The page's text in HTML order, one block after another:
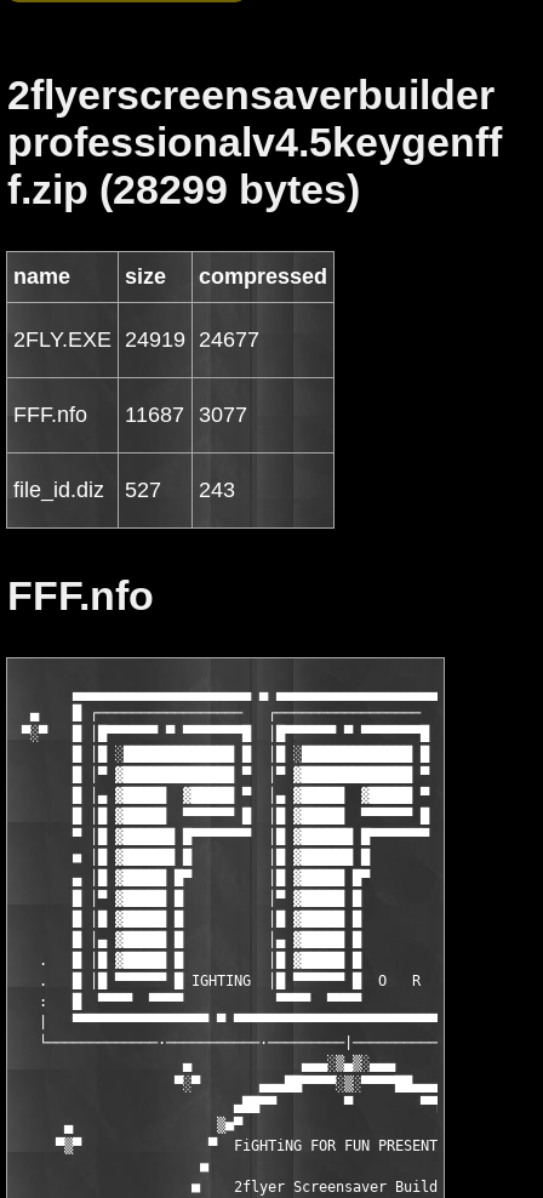
2flyerscreensaverbuilder
professionalv4.5keygenff
f.zip (28299 bytes)
name size compressed
2FLY.EXE 24919 24677
FFF.nfo 11687 3077
file_id.diz 527 243
FFF.nfo
▄▄▄▄▄▄▄▄▄▄▄▄▄▄▄▄▄▄▄▄▄ ▄
▄    █ ┌─────────────────   ┌─────────────────
▀░▀   █ │█▀▀▀▀▀▀ ▀ ▀▀▀▀▀▀▀█  │█▀▀▀▀▀▀ ▀ ▀▀▀▀▀▀▀█  │█▀▀▀▀▀▀ ▀
█ │█ ░█████████████ █  │█ ░█████████████ █  │█
█ │▀ ▓█████████████ ▀  │▀ ▓█████████████ ▀  │▀
█ │▄ ▓█████  ▓█████ ▀  │▄ ▓█████  ▓█████ ▀  │▄ ▓█████
█ │█ ▓█████  ▀▀▀▀▀▀ █  │█ ▓█████  ▀▀▀▀▀▀ █  │█ ▓█████
▀ │█ ▓██████ █▀▀▀▀▀▀▀  │█ ▓██████ █▀▀▀▀▀▀▀  │█ ▓██████
■ │█ ▓██████ █         │█ ▓██████ █         │█ ▓██████
▄ │█ ▓█████ █▀         │█ ▓█████ █▀         │█ ▓█████
█ │▀ ▓█████ █          │▀ ▓█████ █          │▀ ▓█████
█ │█ ▓█████ █          │█ ▓█████ █          │█ ▓█████
█ │▄ ▓█████ █          │▄ ▓█████ █          │▄ ▓█████
.   █ │█ ▓█████ █          │█ ▓█████ █          │█ ▓█████
.   █ │█ ▀▀▀▀▀▀ █ IGHTING  │█ ▀▀▀▀▀▀ █  O   R   │█ ▀▀▀▀▀▀
:   █  ▀▀▀▀  ▀▀▀▀           ▀▀▀▀  ▀▀▀▀           ▀▀▀▀
|   ▀▀▀▀▀▀▀▀▀▀▀▀▀▀▀▀ ▀
                    ▄             ▄▄▄░▒▄▒░▄▄▄
▀░▀       ▄▄▄██▀▀▀▀░▒░▀▀▀▀██▄▄▄
▄██▀▀        ▀        ▀▀██▄
      ▄                 ▒■▀                         ▀■▒
     ▀▒▀               ▀  FiGHTiNG FOR FUN PRESENTE :  ▀
                      ■                                 ■
                     ■    2flyer Screensaver Builder     ■